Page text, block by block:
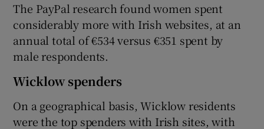
The PayPal research found women spent
considerably more with Irish websites, at an
annual total of €534 versus €351 spent by
male respondents.
Wicklow spenders
On a geographical basis, Wicklow residents
were the top spenders with Irish sites, with